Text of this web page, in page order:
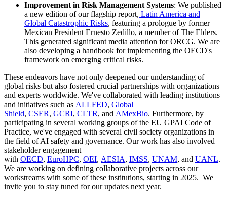
Improvement in Risk Management Systems: We published
a new edition of our flagship report, Latin America and
Global Catastrophic Risks, featuring a prologue by former
Mexican President Ernesto Zedillo, a member of The Elders.
This generated significant media attention for ORCG. We are
also developing a handbook for implementing the OECD's
framework on emerging critical risks.
These endeavors have not only deepened our understanding of
global risks but also fostered crucial partnerships with organizations
and experts worldwide. We've collaborated with leading institutions
and initiatives such as ALLFED, Global
Shield, CSER, GCRI, CLTR, and AMexBio. Furthermore, by
participating in several working groups of the EU GPAI Code of
Practice, we've engaged with several civil society organizations in
the field of AI safety and governance. Our work has also involved
stakeholder engagement
with OECD, EuroHPC, OEI, AESIA, IMSS, UNAM, and UANL.
We are working on defining collaborative projects across our
workstreams with some of these institutions, starting in 2025. We
invite you to stay tuned for our updates next year.